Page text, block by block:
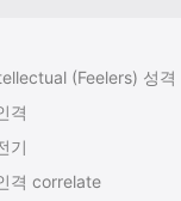
(Feelers) 성격
격
기
격 correlate